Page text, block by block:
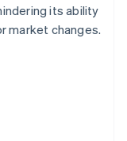
its ability
market changes.